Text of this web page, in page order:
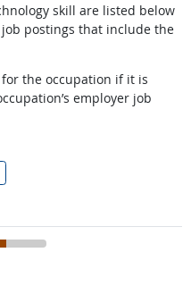
skill are listed below
postings that include the
the occupation if it is
employer job